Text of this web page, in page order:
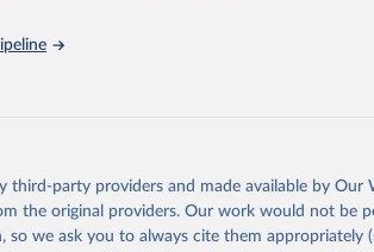
third-party providers and made available by Our
the original providers. Our work would not be
so we ask you to always cite them appropriately